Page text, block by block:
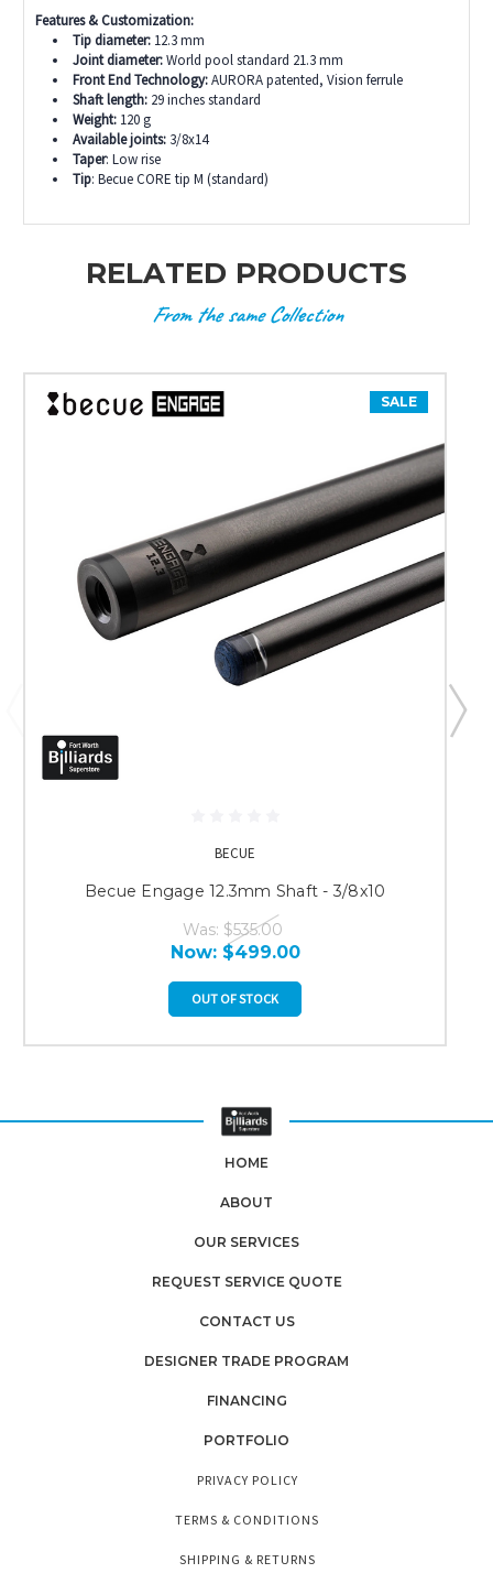
Features & Customization:
Tip diameter: 12.3 mm
Joint diameter:World pool standard 21.3 mm
Front End Technology:AURORA patented, Vision ferrule
Shaft length: 29 inches standard
Weight: 120 g
Available joints: 3/8x14
Taper: Low rise
Tip: Becue CORE tip M (standard)
RELATED PRODUCTS
From the same Collection
SALE
BECUE
Becue Engage 12.3mm Shaft - 3/8x10
Was: $535.00
Now: $499.00
OUT OF STOCK
HOME
ABOUT
OUR SERVICES
REQUEST SERVICE QUOTE
CONTACT US
DESIGNER TRADE PROGRAM
FINANCING
PORTFOLIO
PRIVACY POLICY
TERMS & CONDITIONS
SHIPPING & RETURNS